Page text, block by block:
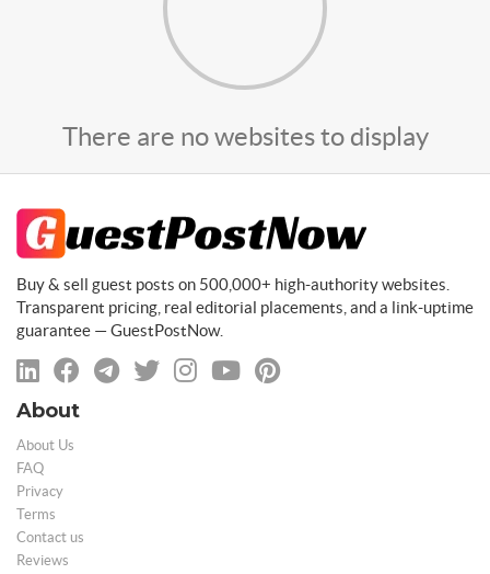
There are no websites to display
Buy & sell guest posts on 500,000+ high-authority websites.
Transparent pricing, real editorial placements, and a link-uptime
guarantee — GuestPostNow.
About
About Us
FAQ
Privacy
Terms
Contact us
Reviews